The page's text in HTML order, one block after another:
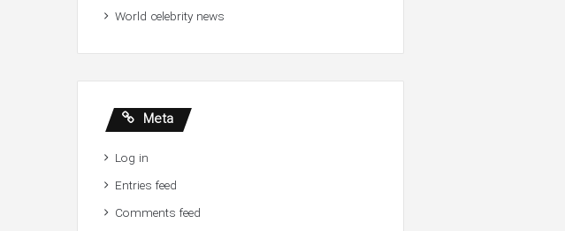
World celebrity news
Meta
Log in
Entries feed
Comments feed